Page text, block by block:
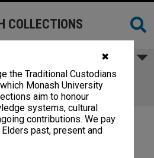
✖
the Traditional Custodians
Monash University
aim to honour
systems, cultural
contributions. We pay
past, present and
COLLECTIONS
Procedures &
9/80 - 17/12/86 (Closed)